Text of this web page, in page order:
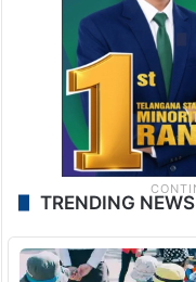
TRENDING NEWS